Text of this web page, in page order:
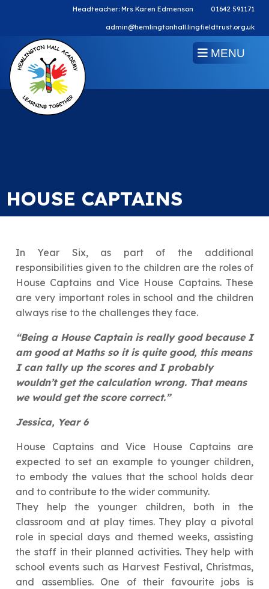
Headteacher: Mrs Karen Edmenson 01642 591171
admin@hemlingtonhall.lingfieldtrust.org.uk
MENU
HOUSE CAPTAINS
In Year Six, as part of the additional
responsibilities given to the children are the roles of
House Captains and Vice House Captains. These
are very important roles in school and the children
always rise to the challenges they face.
“Being a House Captain is really good because I
am good at Maths so it is quite good, this means
I can tally up the scores and I probably
wouldn’t get the calculation wrong. That means
we would get the score correct.”
Jessica, Year 6
House Captains and Vice House Captains are
expected to set an example to younger children,
to embody the values that the school holds dear
and to contribute to the wider community.
They help the younger children, both in the
classroom and at play times. They play a pivotal
role in special days and themed weeks, assisting
the staff in their planned activities. They help with
school events such as Harvest Festival, Christmas,
and assemblies. One of their favourite jobs is